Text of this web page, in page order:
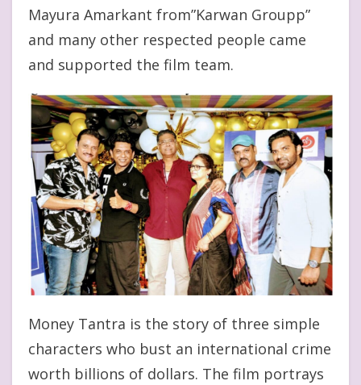
Mayura Amarkant from”Karwan Groupp”
and many other respected people came
and supported the film team.
Money Tantra is the story of three simple
characters who bust an international crime
worth billions of dollars. The film portrays